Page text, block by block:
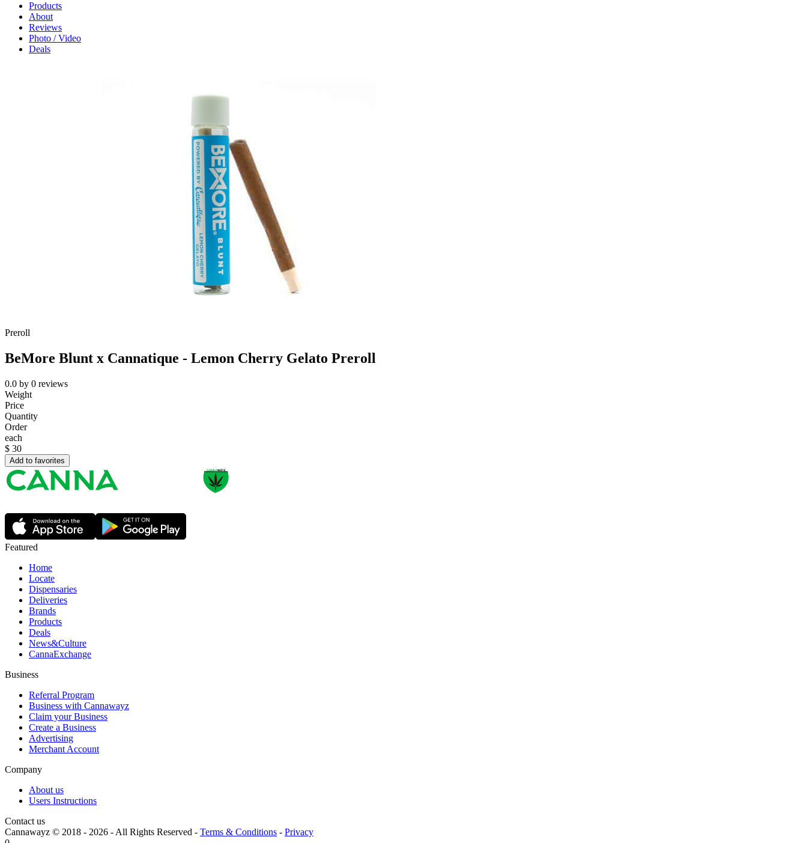
Products
About
Reviews
Photo / Video
Deals
Preroll
BeMore Blunt x Cannatique - Lemon Cherry Gelato Preroll
0.0 by 0 reviews
Weight
Price
Quantity
Order
each
$ 30
Add to favorites
Featured
Home
Locate
Dispensaries
Deliveries
Brands
Products
Deals
News&Culture
CannaExchange
Business
Referral Program
Business with Cannawayz
Claim your Business
Create a Business
Advertising
Merchant Account
Company
About us
Users Instructions
Contact us
Cannawayz © 2018 - 2026 -All Rights Reserved - Terms & Conditions - Privacy